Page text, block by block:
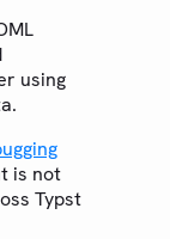
using
is not
Typst